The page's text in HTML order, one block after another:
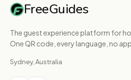
FreeGuides
The guest experience platform for
One QR code, every language, no app.
Sydney, Australia